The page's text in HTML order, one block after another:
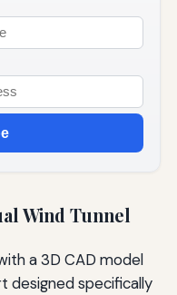
Wind Tunnel
a 3D CAD model
specifically